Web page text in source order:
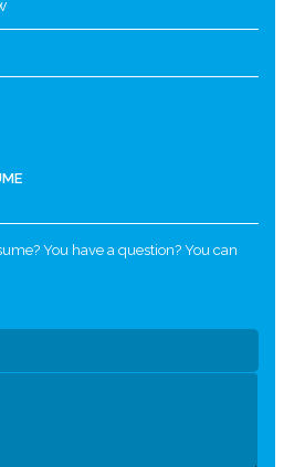
You have a question? You can